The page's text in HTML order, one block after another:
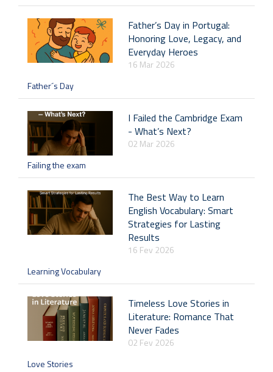
Father’s Day in Portugal:
Honoring Love, Legacy, and
Everyday Heroes
16 Mar 2026
Father´s Day
I Failed the Cambridge Exam
- What’s Next?
02 Mar 2026
Failing the exam
The Best Way to Learn
English Vocabulary: Smart
Strategies for Lasting
Results
16 Fev 2026
Learning Vocabulary
Timeless Love Stories in
Literature: Romance That
Never Fades
02 Fev 2026
Love Stories